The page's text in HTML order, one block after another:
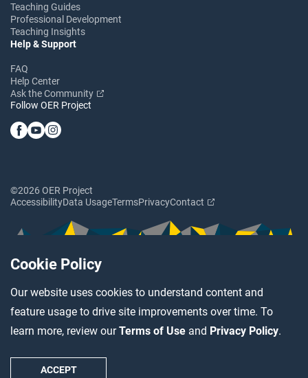
Cookie Policy
Our website uses cookies to understand content and
feature usage to drive site improvements over time. To
learn more, review ourTerms of Use and Privacy Policy.
ACCEPT
Teaching Guides
Professional Development
Teaching Insights
Help & Support
FAQ
Help Center
Ask the Community
Follow OER Project
©2026 OER Project
AccessibilityData UsageTermsPrivacyContact